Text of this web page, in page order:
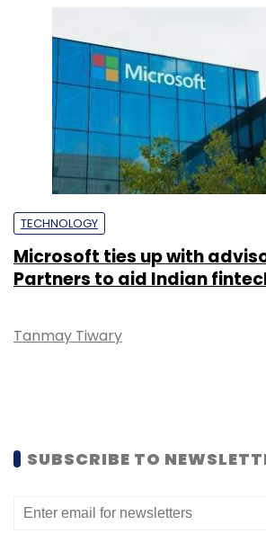
TECHNOLOGY
Microsoft ties up with
Partners to aid Indian
Tanmay Tiwary
SUBSCRIBE TO